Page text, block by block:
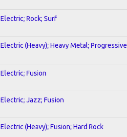
Electric; Rock; Surf
Electric (Heavy); Heavy Metal; Progressive
Electric; Fusion
Electric; Jazz; Fusion
Electric (Heavy); Fusion; Hard Rock